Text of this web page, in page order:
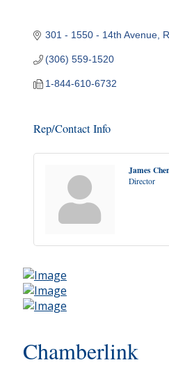
301 - 1550 - 14th Avenue
(306) 559-1520
1-844-610-6732
Rep/Contact Info
James
Director
Chamberlink